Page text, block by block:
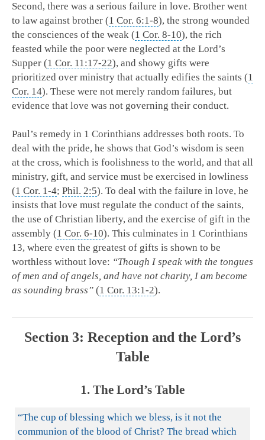
Second, there was a serious failure in love. Brother went
to law against brother (1 Cor. 6:1-8), the strong wounded
the consciences of the weak (1 Cor. 8-10), the rich
feasted while the poor were neglected at the Lord’s
Supper (1 Cor. 11:17-22), and showy gifts were
prioritized over ministry that actually edifies the saints (1
Cor. 14). These were not merely random failures, but
evidence that love was not governing their conduct.
Paul’s remedy in 1 Corinthians addresses both roots. To
deal with the pride, he shows that God’s wisdom is seen
at the cross, which is foolishness to the world, and that all
ministry, gift, and service must be exercised in lowliness
(1 Cor. 1-4; Phil. 2:5). To deal with the failure in love, he
insists that love must regulate the conduct of the saints,
the use of Christian liberty, and the exercise of gift in the
assembly (1 Cor. 6-10). This culminates in 1 Corinthians
13, where even the greatest of gifts is shown to be
worthless without love: “Though I speak with the tongues
of men and of angels, and have not charity, I am become
as sounding brass” (1 Cor. 13:1-2).
Section 3: Reception and the Lord’s
Table
1. The Lord’s Table
“The cup of blessing which we bless, is it not the
communion of the blood of Christ? The bread which